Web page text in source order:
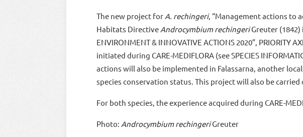
The new project for A. rechingeri, “Management actions to
Habitats Directive Androcymbium rechingeriGreuter (1842)
ENVIRONMENT & INNOVATIVE ACTIONS 2020”,
initiated during CARE-MEDIFLORA (see SPECIES
actions will also be implemented in Falassarna, another
species conservation status. This project will also be carried
For both species, the experience acquired during CARE-
Photo: Androcymbium rechingeriGreuter